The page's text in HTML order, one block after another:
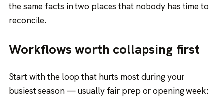
the same facts in two places that nobody has time to
reconcile.
Workflows worth collapsing first
Start with the loop that hurts most during your
busiest season — usually fair prep or opening week: